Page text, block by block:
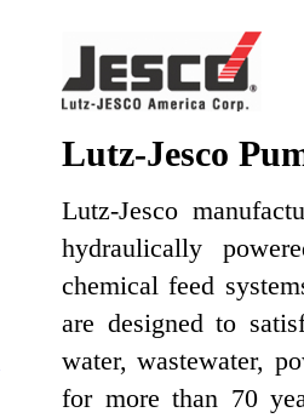
Lutz-Jesco
Lutz-Jesco
hydraulically
chemical feed
are designed to
water, wastewater,
for more than 70